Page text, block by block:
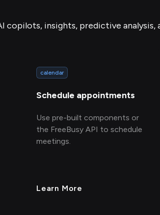
copilots, insights, predictive
calendar
Schedule appointments
Use pre-built components or
the FreeBusy API to schedule
meetings.
Learn More